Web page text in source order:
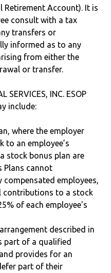
Retirement Account). It is
consult with a tax
transfers or
informed as to any
from either the
or transfer.
SERVICES, INC. ESOP
include:
where the employer
to an employee’s
stock bonus plan are
Plans cannot
employees,
contributions to a stock
of each employee's
described in
part of a qualified
provides for an
part of their